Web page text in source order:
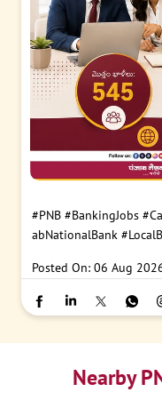
#PNB #BankingJobs
abNationalBank
Posted On: 06 Aug
Nearby